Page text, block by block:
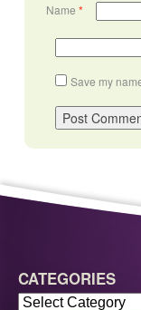
Name *
Save my
CATEGORIES